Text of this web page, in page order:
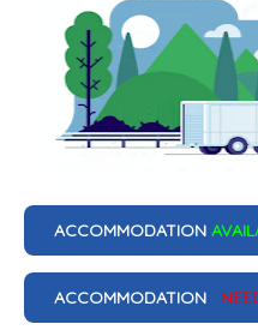
ACCOMMODATION
ACCOMMODATION